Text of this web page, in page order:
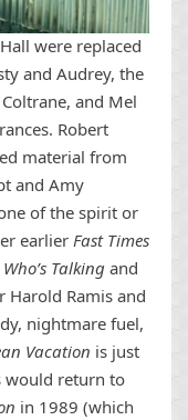
were replaced
and Audrey, the
and Mel
Robert
material from
and Amy
of the spirit or
earlier Fast Times
Talking and
Harold Ramis and
nightmare fuel,
Vacation is just
would return to
in 1989 (which